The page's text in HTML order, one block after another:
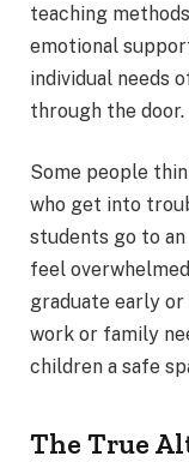
teaching
emotional
individual needs
through the door.
Some people
who get into
students go to
feel
graduate early
work or family
children a safe
The True